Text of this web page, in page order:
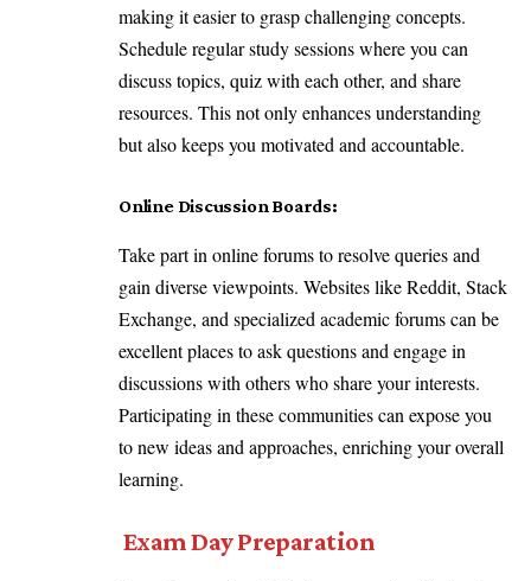
making it easier to grasp challenging concepts.
Schedule regular study sessions where you can
discuss topics, quiz with each other, and share
resources. This not only enhances understanding
but also keeps you motivated and accountable.
Online Discussion Boards:
Take part in online forums to resolve queries and
gain diverse viewpoints. Websites like Reddit, Stack
Exchange, and specialized academic forums can be
excellent places to ask questions and engage in
discussions with others who share your interests.
Participating in these communities can expose you
to new ideas and approaches, enriching your overall
learning.
Exam Day Preparation